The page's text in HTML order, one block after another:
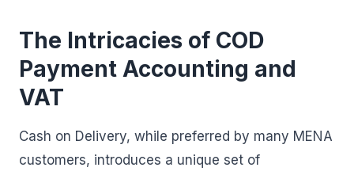
The Intricacies of COD
Payment Accounting and
VAT
Cash on Delivery, while preferred by many MENA
customers, introduces a unique set of